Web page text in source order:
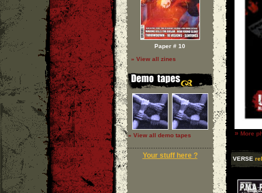
Paper # 10
» View all zines
» View all demo tapes
Your stuff here ?
» More
VERSE